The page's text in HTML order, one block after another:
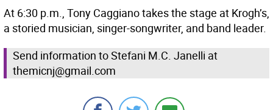
At 6:30 p.m., Tony Caggiano takes the stage at Krogh’s,
a storied musician, singer-songwriter, and band leader.
Send information to Stefani M.C. Janelli at
themicnj@gmail.com